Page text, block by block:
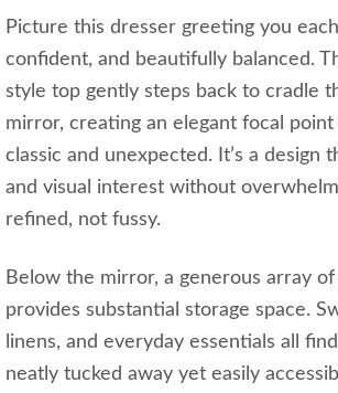
Picture this dresser greeting you
confident, and beautifully balanced.
style top gently steps back to cradle
mirror, creating an elegant focal
classic and unexpected. It’s a design
and visual interest without
refined, not fussy.
Below the mirror, a generous array
provides substantial storage space.
linens, and everyday essentials all
neatly tucked away yet easily